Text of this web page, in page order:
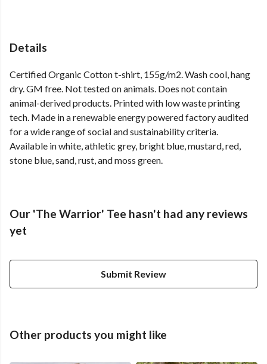
Details
Certified Organic Cotton t-shirt, 155g/m2. Wash cool, hang
dry. GM free. Not tested on animals. Does not contain
animal-derived products. Printed with low waste printing
tech. Made in a renewable energy powered factory audited
for a wide range of social and sustainability criteria.
Available in white, athletic grey, bright blue, mustard, red,
stone blue, sand, rust, and moss green.
Our 'The Warrior' Tee hasn't had any reviews
yet
Submit Review
Other products you might like